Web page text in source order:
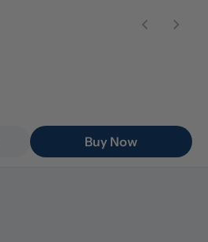
Previous
Next
Buy Now